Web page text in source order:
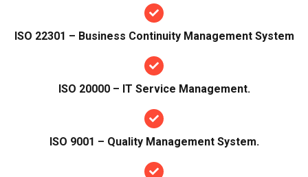
ISO 22301 – Business Continuity Management System
ISO 20000 – IT Service Management.
ISO 9001 – Quality Management System.